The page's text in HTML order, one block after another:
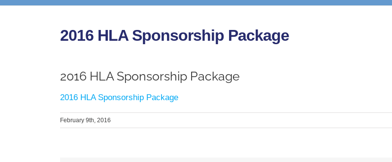
2016 HLA Sponsorship Package
2016 HLA Sponsorship Package
2016 HLA Sponsorship Package
February 9th, 2016